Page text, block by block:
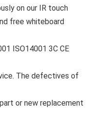
on our IR touch
free whiteboard
ISO14001 3C CE
The defectives of
or new replacement